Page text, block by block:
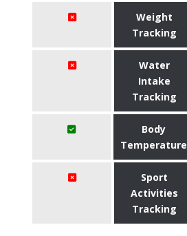
Weight
Tracking
Water
Intake
Tracking
Body
Temperature
Sport
Activities
Tracking